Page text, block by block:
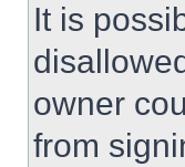
It is
owner
from